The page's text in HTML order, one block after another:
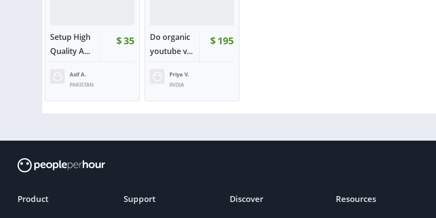
Setup High
Quality A...
$35
Asif A.
PAKISTAN
VIEW
Do organic
youtube v...
$195
Priya V.
INDIA
VIEW
Product Support Discover Resources